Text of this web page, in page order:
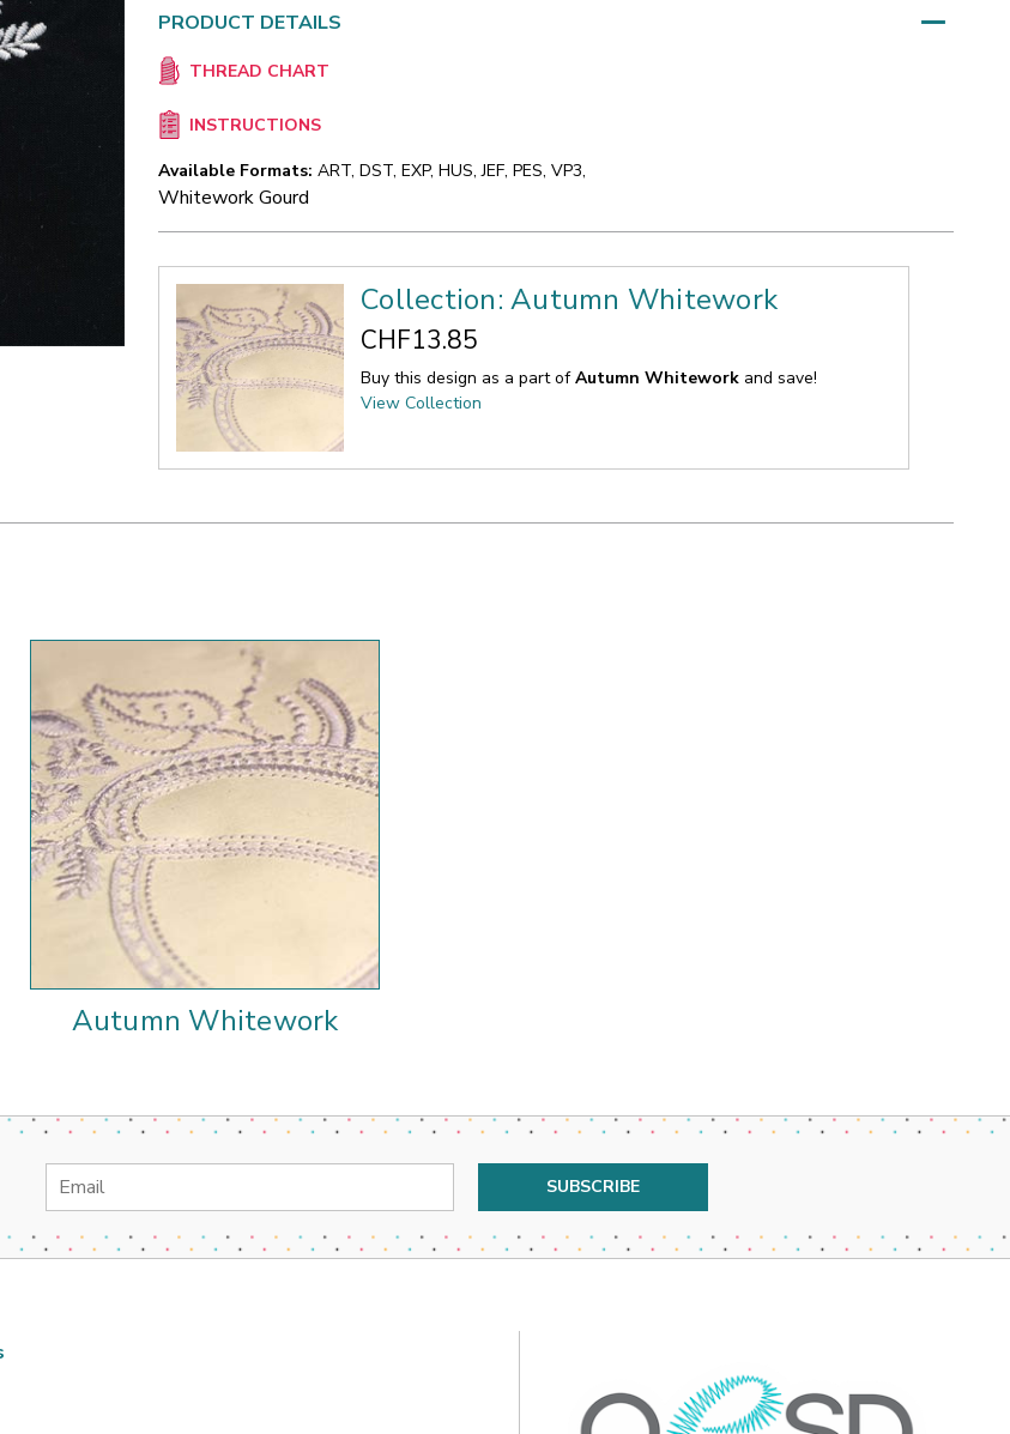
PRODUCT DETAILS
THREAD CHART
INSTRUCTIONS
Available Formats: ART, DST, EXP, HUS, JEF, PES, VP3,
Whitework Gourd
Collection: Autumn Whitework
CHF13.85
Buy this design as a part ofAutumn Whitework and save!
View Collection
Autumn Whitework
Email
Address